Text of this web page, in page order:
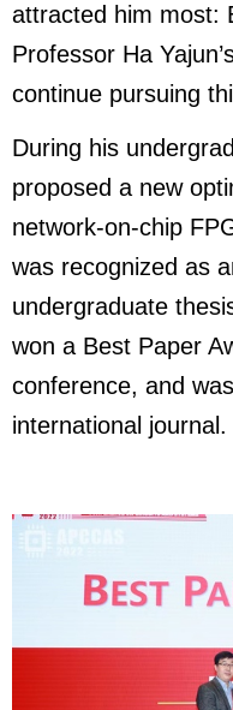
attracted him most:
Professor Ha
continue pursuing
During his
proposed a new
network-on-chip
was recognized as
undergraduate
won a Best Paper
conference, and
international journal.